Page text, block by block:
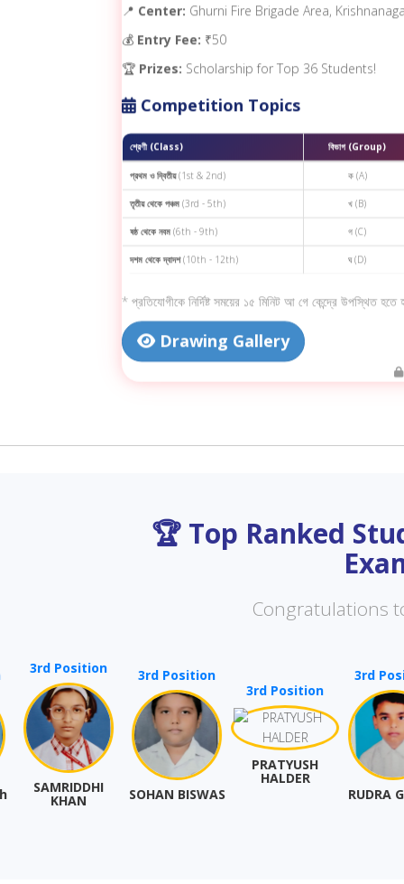
📍 Center: Ghurni Fire Brigade Area,
💰 Entry Fee: ₹50
🏆 Prizes: Scholarship for Top 36 Students!
Competition Topics
শ্রেণী (Class) বিভাগ (Group)
প্রথম ও দ্বিতীয়(1st & 2nd) ক (A)
তৃতীয় থেকে পঞ্চম (3rd - 5th) খ (B)
ষষ্ঠ থেকে নবম (6th - 9th) গ (C)
দশম থেকে দ্বাদশ(10th - 12th) ঘ (D)
* প্রতিযোগীকে নির্দিষ্ট সময়ের ১৫ মিনিট আ গে কেন্দ্রে উপস্থিত হতে
Drawing Gallery
🏆 Top Ranked
Congratulations
3rd Position
SOHAN BISWAS
3rd Position
PRATYUSH
3rd Position
RUDRA GHOSH